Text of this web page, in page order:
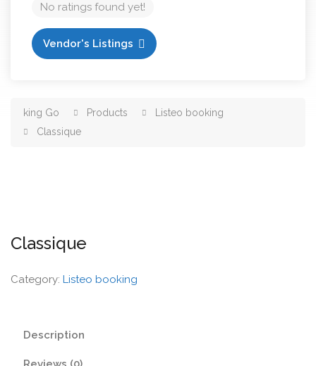
No ratings found yet!
Vendor's Listings
king Go Products
Listeo booking
Classique
Classique
Category: Listeo booking
Description